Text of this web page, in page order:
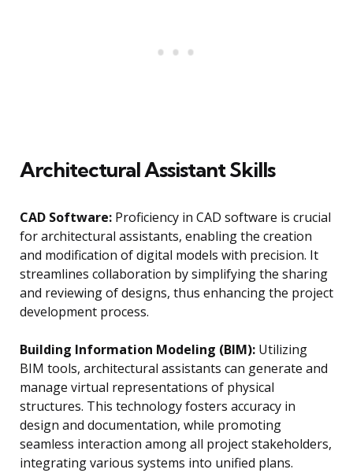
Architectural Assistant Skills
CAD Software: Proficiency in CAD software is crucial
for architectural assistants, enabling the creation
and modification of digital models with precision. It
streamlines collaboration by simplifying the sharing
and reviewing of designs, thus enhancing the project
development process.
Building Information Modeling (BIM): Utilizing
BIM tools, architectural assistants can generate and
manage virtual representations of physical
structures. This technology fosters accuracy in
design and documentation, while promoting
seamless interaction among all project stakeholders,
integrating various systems into unified plans.